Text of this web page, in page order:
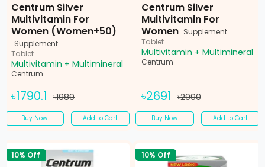
Centrum Silver
Multivitamin For
Women (Women+50)
Supplement
Tablet
Multivitamin + Multimineral
Centrum
৳1790.1 ৳1989
Buy Now Add to Cart
Centrum Silver
Multivitamin For
Women Supplement
Tablet
Multivitamin + Multimineral
Centrum
৳2691 ৳2990
Buy Now Add to Cart
10% Off 10% Off